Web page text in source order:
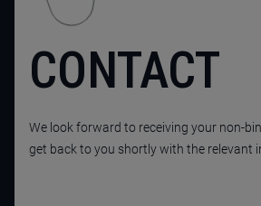
CONTACT
We look forward to receiving your non-
get back to you shortly with the relevant